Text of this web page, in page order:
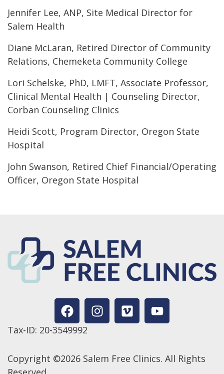
Jennifer Lee, ANP, Site Medical Director for
Salem Health
Diane McLaran, Retired Director of Community
Relations, Chemeketa Community College
Lori Schelske, PhD, LMFT, Associate Professor,
Clinical Mental Health | Counseling Director,
Corban Counseling Clinics
Heidi Scott, Program Director, Oregon State
Hospital
John Swanson, Retired Chief Financial/Operating
Officer, Oregon State Hospital
Tax-ID: 20-3549992
Copyright ©2026 Salem Free Clinics. All Rights